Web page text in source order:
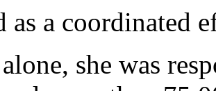
as a coordinated
she was